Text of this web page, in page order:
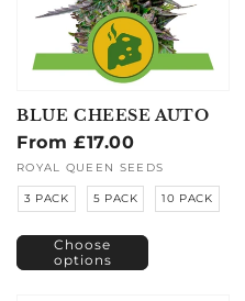
BLUE CHEESE AUTO
Regular
price
From £17.00
Vendor:
ROYAL QUEEN SEEDS
3 PACK 5 PACK 10 PACK
Choose
options